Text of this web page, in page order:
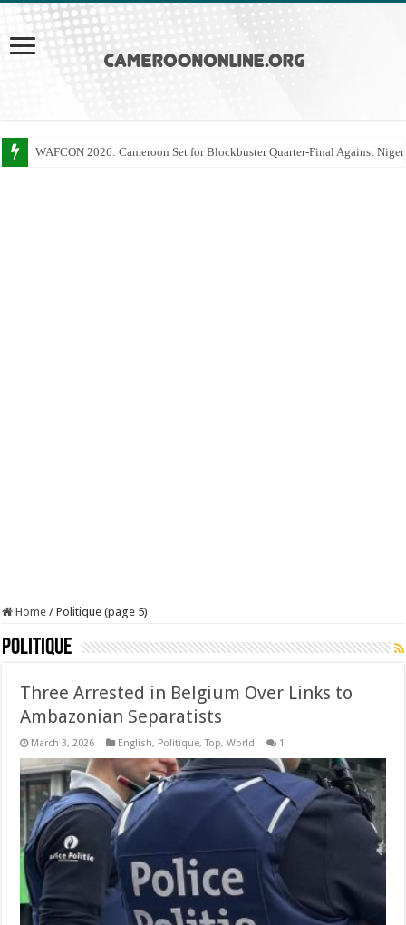
WAFCON 2026: Cameroon Set for Blockbuster Quarter-Final Against
Home / Politique (page 5)
Politique
Three Arrested in Belgium Over Links to
Ambazonian Separatists
March 3, 2026 English, Politique,Top,World 1